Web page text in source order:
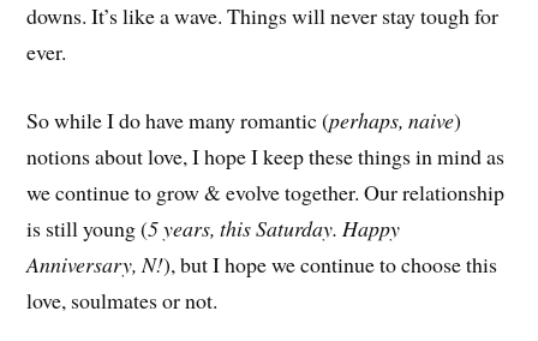
downs. It’s like a wave. Things will never stay tough for
ever.
So while I do have many romantic (perhaps, naive)
notions about love, I hope I keep these things in mind as
we continue to grow & evolve together. Our relationship
is still young (5 years, this Saturday. Happy
Anniversary, N!), but I hope we continue to choose this
love, soulmates or not.